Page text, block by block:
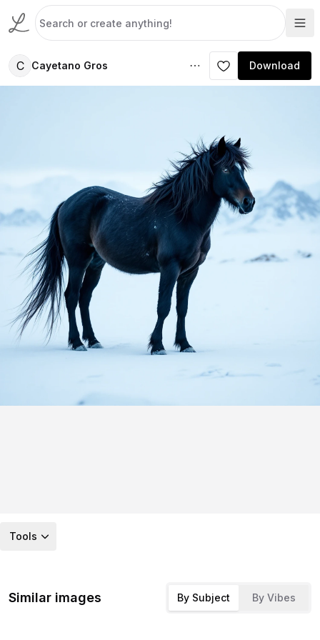
C Cayetano Gros Download
Tools
Similar images By Subject By Vibes